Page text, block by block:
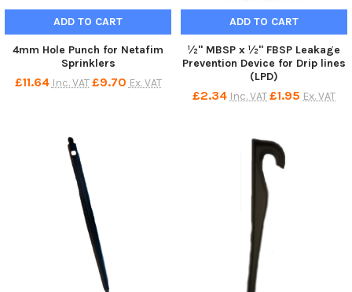
ADD TO CART
4mm Hole Punch for Netafim
Sprinklers
£11.64 Inc. VAT £9.70 Ex. VAT
ADD TO CART
½" MBSP x ½" FBSP Leakage
Prevention Device for Drip lines
(LPD)
£2.34 Inc. VAT£1.95 Ex. VAT